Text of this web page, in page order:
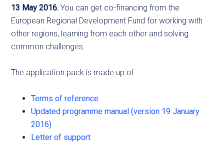
13 May 2016. You can get co-financing from the
European Regional Development Fund for working with
other regions, learning from each other and solving
common challenges.
The application pack is made up of:
Terms of reference
Updated programme manual (version 19 January
2016)
Letter of support